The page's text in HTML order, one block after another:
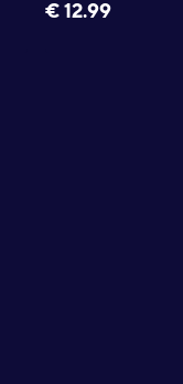
€12.99